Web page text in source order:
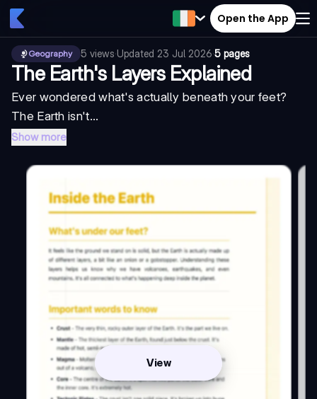
Open the App
Geography 5 views·Updated 23 Jul 2026·5 pages
The Earth's Layers Explained
Ever wondered what's actually beneath your feet?
The Earth isn't...
Show more
View